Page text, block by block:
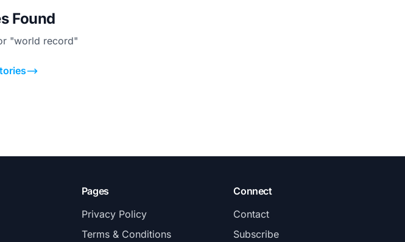
Found
"world record"
Pages
Privacy Policy
Terms & Conditions
Connect
Contact
Subscribe